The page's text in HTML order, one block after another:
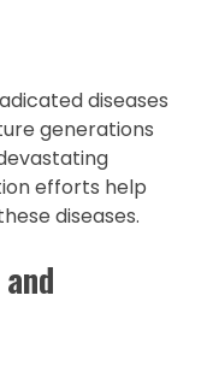
diseases
generations
efforts help
diseases.